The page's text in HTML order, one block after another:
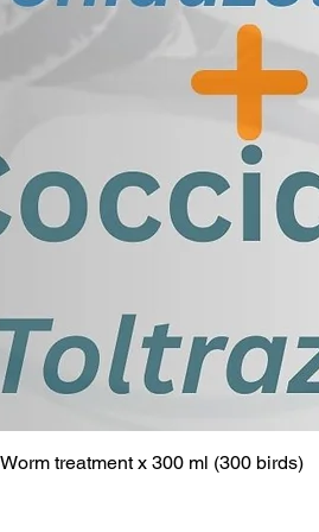
infections, liver disease, and
PCR test helps in early
of infected pigeons,
and prevention of the spread of
to avian health. Book
optimal health of your birds.
Quick View
treatment x 300 ml (300 birds)